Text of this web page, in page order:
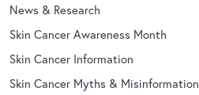
News & Research
Skin Cancer Awareness Month
Skin Cancer Information
Skin Cancer Myths & Misinformation